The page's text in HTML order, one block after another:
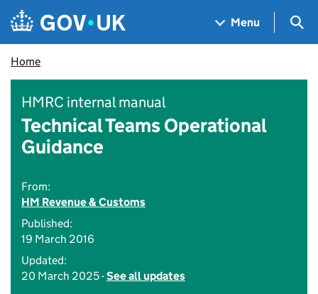
Skip to main content
Navigation menu
Menu
Home
HMRC internal manual
Technical Teams Operational
Guidance
From:
HM Revenue & Customs
Published:
19 March 2016
Updated:
20 March 2025 -See all updates